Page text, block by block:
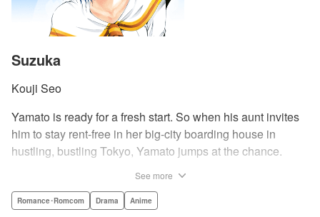
Suzuka
Kouji Seo
Yamato is ready for a fresh start. So when his aunt invites
him to stay rent-free in her big-city boarding house in
hustling, bustling Tokyo, Yamato jumps at the chance.
racking when Yamato meets his neighbor Suzuka, a
See more
Romance･Romcom Drama Anime